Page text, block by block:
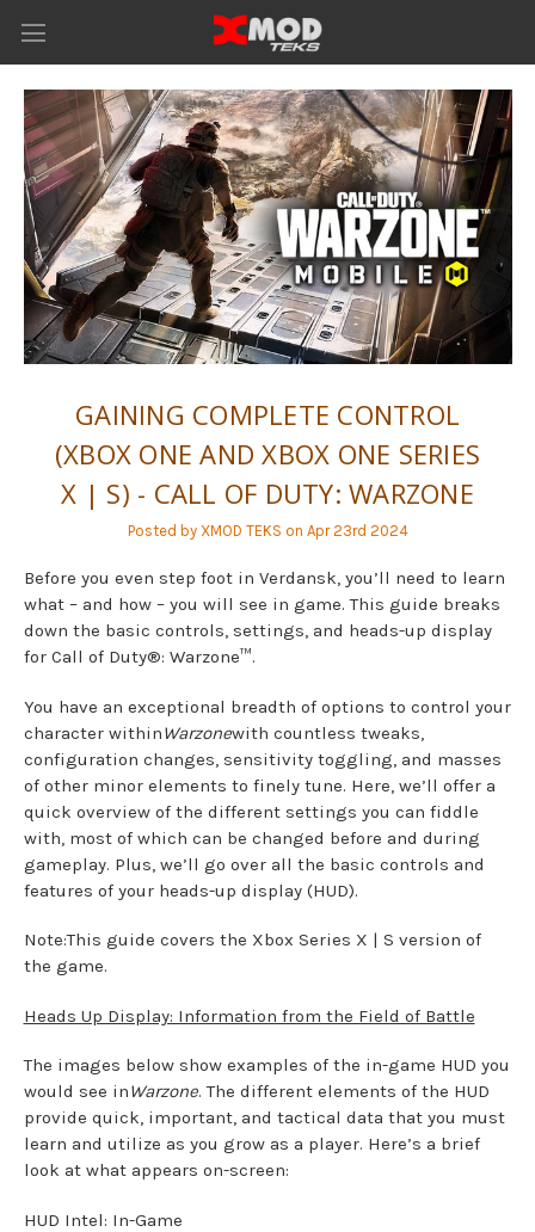
GAINING COMPLETE CONTROL
(XBOX ONE AND XBOX ONE SERIES
X | S) - CALL OF DUTY: WARZONE
Posted by XMOD TEKS on Apr 23rd 2024
Before you even step foot in Verdansk, you’ll need to learn
what – and how – you will see in game. This guide breaks
down the basic controls, settings, and heads-up display
for Call of Duty®: Warzone™.
You have an exceptional breadth of options to control your
character withinWarzonewith countless tweaks,
configuration changes, sensitivity toggling, and masses
of other minor elements to finely tune. Here, we’ll offer a
quick overview of the different settings you can fiddle
with, most of which can be changed before and during
gameplay. Plus, we’ll go over all the basic controls and
features of your heads-up display (HUD).
Note:This guide covers the Xbox Series X | S version of
the game.
Heads Up Display: Information from the Field of Battle
The images below show examples of the in-game HUD you
would see inWarzone. The different elements of the HUD
provide quick, important, and tactical data that you must
learn and utilize as you grow as a player. Here’s a brief
look at what appears on-screen:
HUD Intel: In-Game